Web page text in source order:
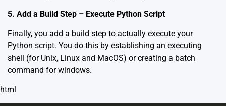
5. Add a Build Step – Execute Python Script
Finally, you add a build step to actually execute your
Python script. You do this by establishing an executing
shell (for Unix, Linux and MacOS) or creating a batch
command for windows.
html